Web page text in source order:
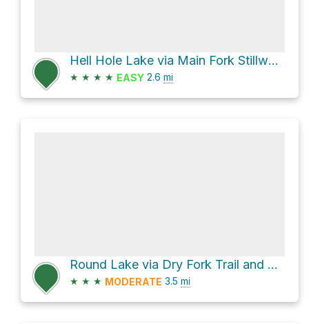
Hell Hole Lake via Main Fork Stillwater Trail
★ ★ ★ ★ EASY 2.6 mi
Round Lake via Dry Fork Trail and Fish Lake Trail
★ ★ ★ MODERATE 3.5 mi